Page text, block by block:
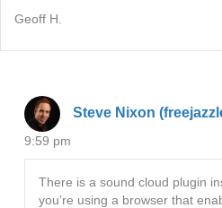
Geoff H.
Steve Nixon
9:59 pm
There is a sound cloud plugin
you’re using a browser that